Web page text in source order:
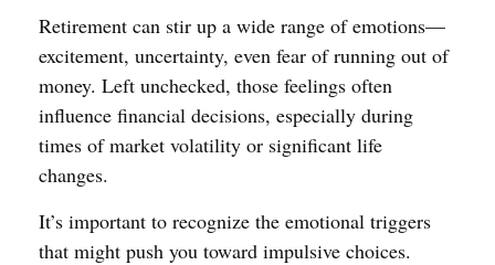
Retirement can stir up a wide range of emotions—
excitement, uncertainty, even fear of running out of
money. Left unchecked, those feelings often
influence financial decisions, especially during
times of market volatility or significant life
changes.
It’s important to recognize the emotional triggers
that might push you toward impulsive choices.